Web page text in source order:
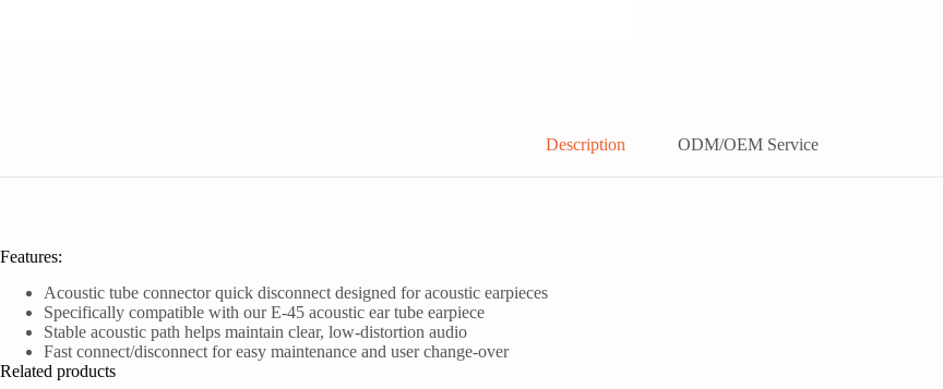
Description ODM/OEM Service
Features:
Acoustic tube connector quick disconnect designed for acoustic earpieces
Specifically compatible with our E-45 acoustic ear tube earpiece
Stable acoustic path helps maintain clear, low-distortion audio
Fast connect/disconnect for easy maintenance and user change-over
Related products